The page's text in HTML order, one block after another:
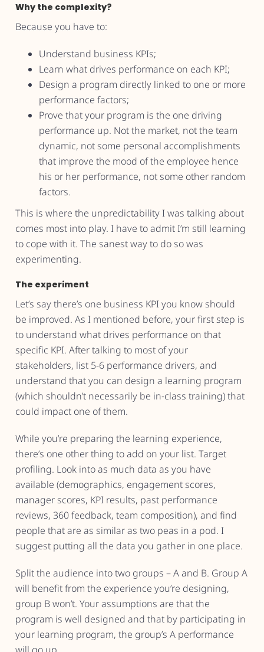
Why the complexity?
Because you have to:
Understand business KPIs;
Learn what drives performance on each KPI;
Design a program directly linked to one or more
performance factors;
Prove that your program is the one driving
performance up. Not the market, not the team
dynamic, not some personal accomplishments
that improve the mood of the employee hence
his or her performance, not some other random
factors.
This is where the unpredictability I was talking about
comes most into play. I have to admit I’m still learning
to cope with it. The sanest way to do so was
experimenting.
The experiment
Let’s say there’s one business KPI you know should
be improved. As I mentioned before, your first step is
to understand what drives performance on that
specific KPI. After talking to most of your
stakeholders, list 5-6 performance drivers, and
understand that you can design a learning program
(which shouldn’t necessarily be in-class training) that
could impact one of them.
While you’re preparing the learning experience,
there’s one other thing to add on your list. Target
profiling. Look into as much data as you have
available (demographics, engagement scores,
manager scores, KPI results, past performance
reviews, 360 feedback, team composition), and find
people that are as similar as two peas in a pod. I
suggest putting all the data you gather in one place.
Split the audience into two groups – A and B. Group A
will benefit from the experience you’re designing,
group B won’t. Your assumptions are that the
program is well designed and that by participating in
your learning program, the group’s A performance